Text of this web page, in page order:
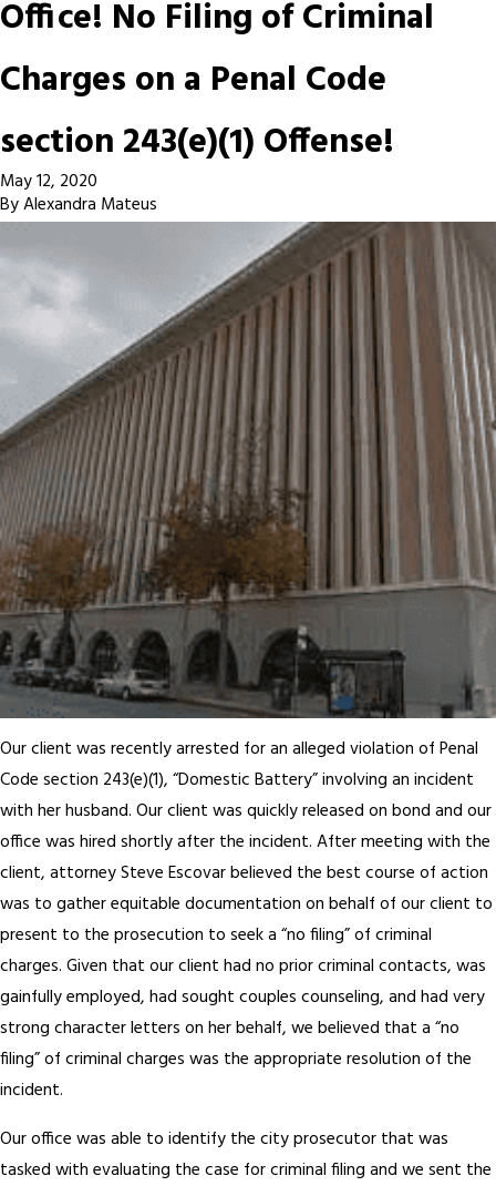
Office! No Filing of Criminal
Charges on a Penal Code
section 243(e)(1) Offense!
May 12, 2020
ByAlexandra Mateus
Our client was recently arrested for an alleged violation of Penal
Code section 243(e)(1), “Domestic Battery” involving an incident
with her husband. Our client was quickly released on bond and our
office was hired shortly after the incident. After meeting with the
client, attorney Steve Escovar believed the best course of action
was to gather equitable documentation on behalf of our client to
present to the prosecution to seek a “no filing” of criminal
charges. Given that our client had no prior criminal contacts, was
gainfully employed, had sought couples counseling, and had very
strong character letters on her behalf, we believed that a “no
filing” of criminal charges was the appropriate resolution of the
incident.
Our office was able to identify the city prosecutor that was
tasked with evaluating the case for criminal filing and we sent the